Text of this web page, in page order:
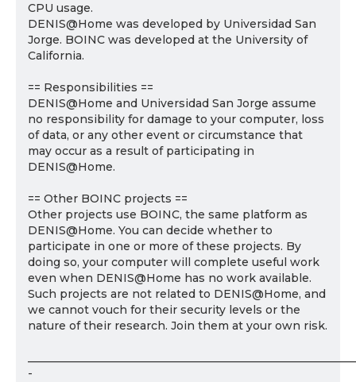
CPU usage.
DENIS@Home was developed by Universidad San
Jorge. BOINC was developed at the University of
California.
== Responsibilities ==
DENIS@Home and Universidad San Jorge assume
no responsibility for damage to your computer, loss
of data, or any other event or circumstance that
may occur as a result of participating in
DENIS@Home.
== Other BOINC projects ==
Other projects use BOINC, the same platform as
DENIS@Home. You can decide whether to
participate in one or more of these projects. By
doing so, your computer will complete useful work
even when DENIS@Home has no work available.
Such projects are not related to DENIS@Home, and
we cannot vouch for their security levels or the
nature of their research. Join them at your own risk.
-